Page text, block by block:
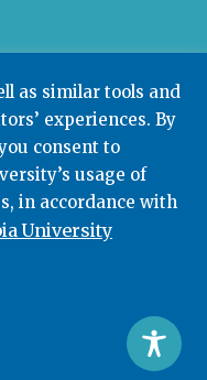
as similar tools and
experiences. By
consent to
usage of
in accordance with
University
Teachers
York, NY 10027